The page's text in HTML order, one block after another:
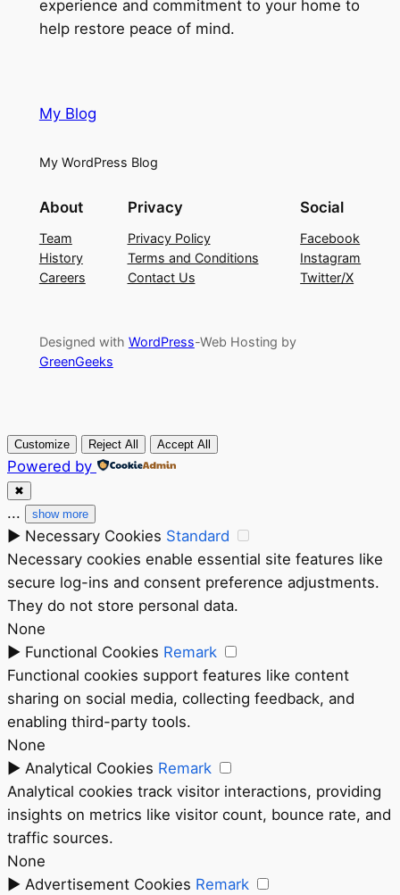
experience and commitment to your home to
help restore peace of mind.
My Blog
My WordPress Blog
About
Team
History
Careers
Privacy
Privacy Policy
Terms and Conditions
Contact Us
Social
Facebook
Instagram
Twitter/X
Designed with WordPress-Web Hosting by
GreenGeeks
Customize Reject All Accept All
Powered by
✖
... show more
► Necessary Cookies Standard
Necessary cookies enable essential site features like
secure log-ins and consent preference adjustments.
They do not store personal data.
None
► Functional Cookies Remark
Functional cookies support features like content
sharing on social media, collecting feedback, and
enabling third-party tools.
None
► Analytical Cookies Remark
Analytical cookies track visitor interactions, providing
insights on metrics like visitor count, bounce rate, and
traffic sources.
None
► Advertisement Cookies Remark